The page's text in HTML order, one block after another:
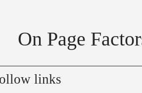
On Page
links